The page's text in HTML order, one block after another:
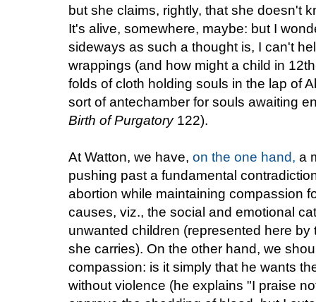
but she claims, rightly, that she doesn't
It's alive, somewhere, maybe: but I
sideways as such a thought is, I can't
wrappings (and how might a child in
folds of cloth holding souls in the lap of
sort of antechamber for souls awaiting
Birth of Purgatory122).
At Watton, we have, on the one hand, a
pushing past a fundamental
abortion while maintaining compassion
causes, viz., the social and emotional
unwanted children (represented here
she carries). On the other hand, we
compassion: is it simply that he wants
without violence (he explains "I praise